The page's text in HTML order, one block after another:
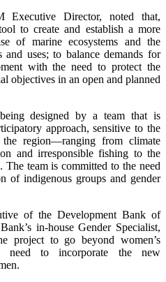
Executive Director, noted that,
to create and establish a more
of marine ecosystems and the
and uses; to balance demands for
with the need to protect the
objectives in an open and planned
designed by a team that is
approach, sensitive to the
region—ranging from climate
and irresponsible fishing to the
team is committed to the need
of indigenous groups and gender
of the Development Bank of
in-house Gender Specialist,
project to go beyond women’s
need to incorporate the new